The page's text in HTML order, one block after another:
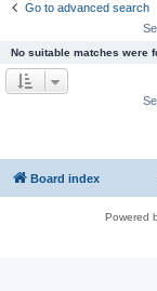
Go to advanced search
No suitable matches were
Board index
Powered